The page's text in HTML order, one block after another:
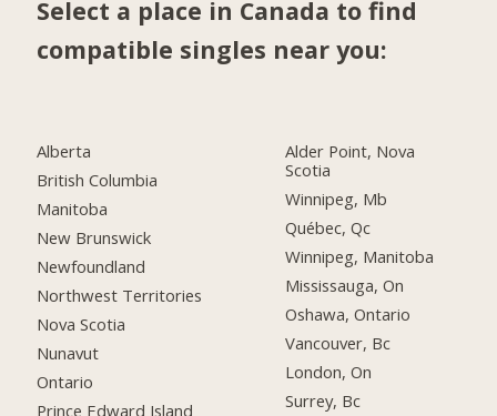
Select a place in Canada to find
compatible singles near you:
Alberta
British Columbia
Manitoba
New Brunswick
Newfoundland
Northwest Territories
Nova Scotia
Nunavut
Ontario
Prince Edward Island
Alder Point, Nova
Scotia
Winnipeg, Mb
Québec, Qc
Winnipeg, Manitoba
Mississauga, On
Oshawa, Ontario
Vancouver, Bc
London, On
Surrey, Bc